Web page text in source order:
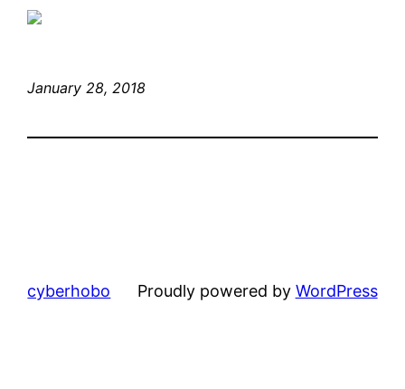
January 28, 2018
cyberhobo Proudly powered by WordPress